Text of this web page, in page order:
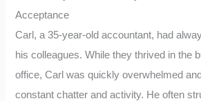
Acceptance
Carl, a 35-year-old accountant, had
his colleagues. While they thrived in the
office, Carl was quickly overwhelmed
constant chatter and activity. He often